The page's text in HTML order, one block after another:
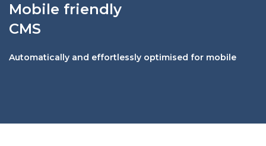
Mobile friendly
CMS
Automatically and effortlessly optimised for mobile